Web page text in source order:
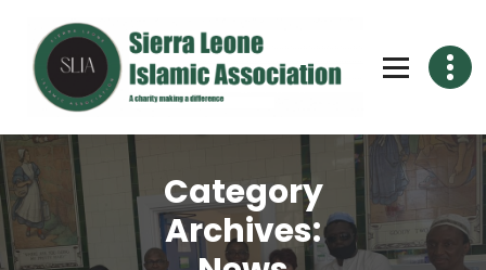
content
Category
Archives: